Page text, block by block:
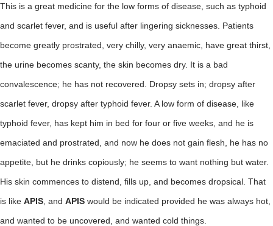
This is a great medicine for the low forms of disease, such as typhoid
and scarlet fever, and is useful after lingering sicknesses. Patients
become greatly prostrated, very chilly, very anaemic, have great thirst,
the urine becomes scanty, the skin becomes dry. It is a bad
convalescence; he has not recovered. Dropsy sets in; dropsy after
scarlet fever, dropsy after typhoid fever. A low form of disease, like
typhoid fever, has kept him in bed for four or five weeks, and he is
emaciated and prostrated, and now he does not gain flesh, he has no
appetite, but he drinks copiously; he seems to want nothing but water.
His skin commences to distend, fills up, and becomes dropsical. That
is like APIS , and APIS would be indicated provided he was always hot,
and wanted to be uncovered, and wanted cold things.